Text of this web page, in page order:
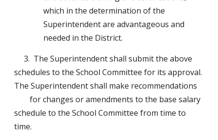
which in the determination of the
Superintendent are advantageous and
needed in the District.
3.  The Superintendent shall submit the above
schedules to the School Committee for its approval.
for changes or amendments to the base salary
schedule to the School Committee from time to
time.